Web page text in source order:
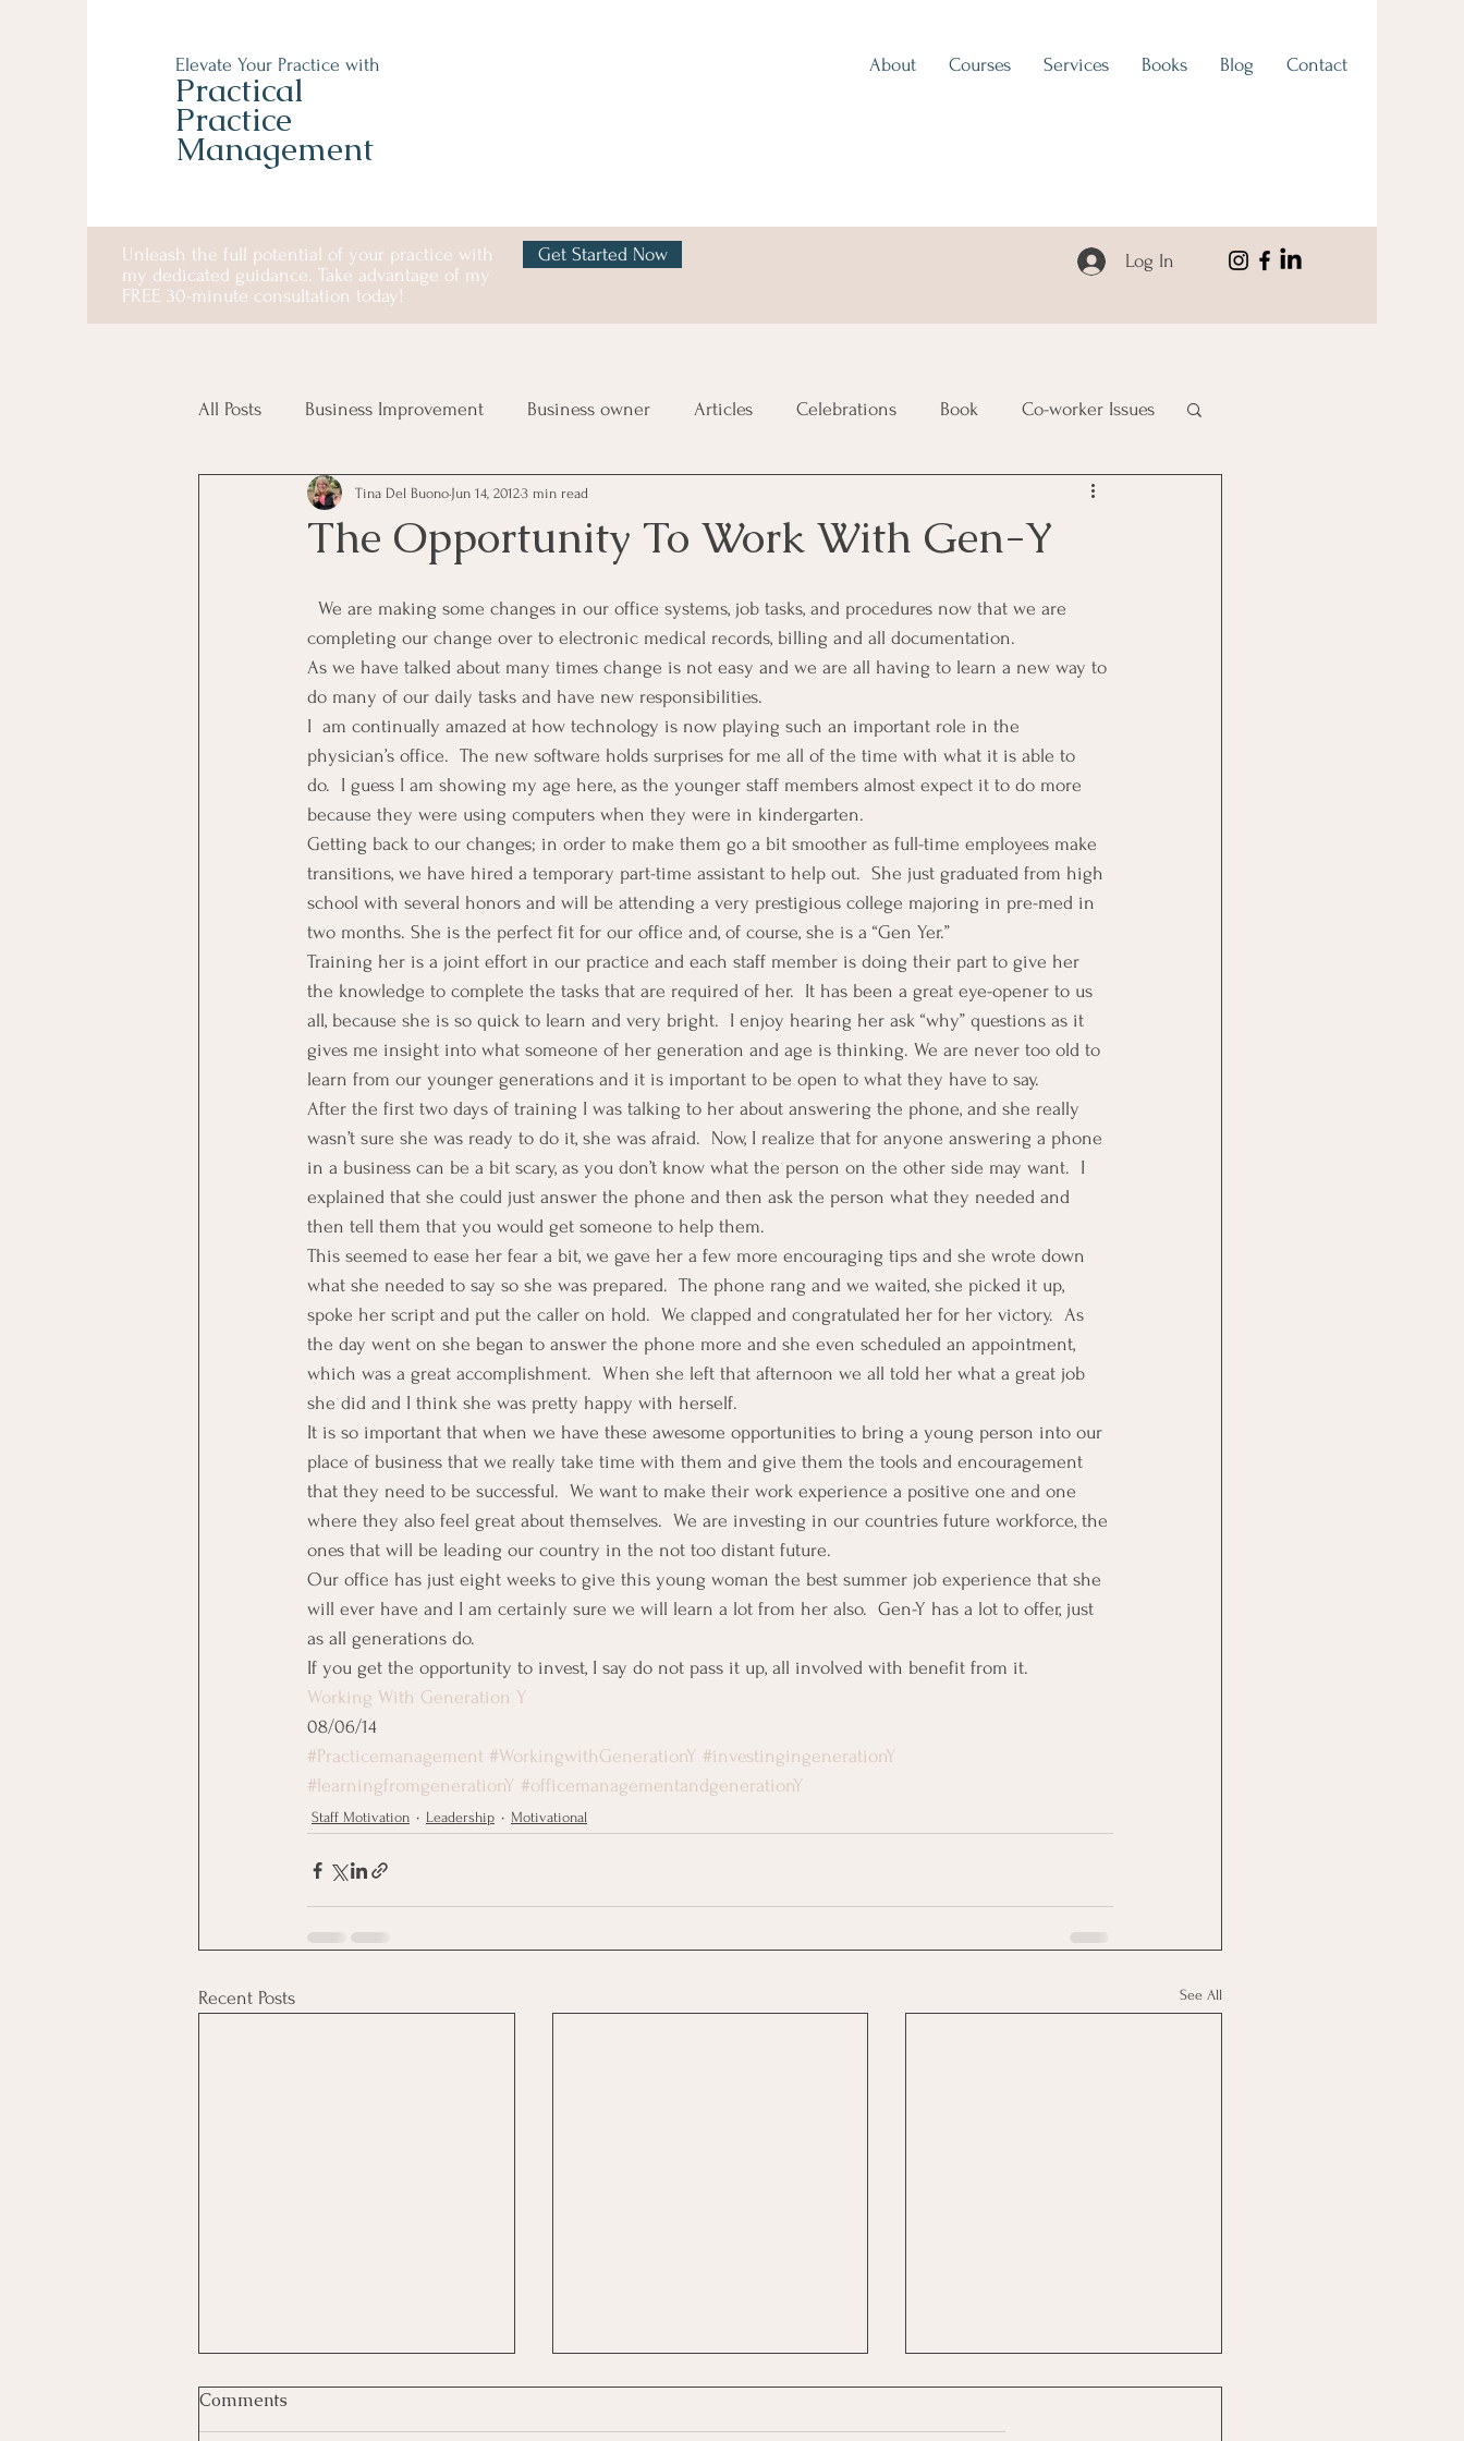
Elevate Your Practice with
Practical
Practice
Management
About Courses Services Books Blog Contact
Unleash the full potential of your practice with
my dedicated guidance. Take advantage of my
FREE 30-minute consultation today!
Get Started Now Log In
All Posts Business Improvement Business owner Articles Celebrations Book Co-worker Issues
communication Employee Management Goal Management
Inspirational Leadership Inpirational Video Clip Medical Staff Office Management
Office Marketing Online marketing Motivational Physician/Owner Podcast Problem Solving
Power Point Presentations Practice Management
The Opportunity To Work With Gen-Y
Tina Del Buono Jun 14, 20123 min read
completing our change over to electronic medical records, billing and all documentation.
As we have talked about many times change is not easy and we are all having to learn a new way to
do many of our daily tasks and have new responsibilities.
I  am continually amazed at how technology is now playing such an important role in the
physician’s office.  The new software holds surprises for me all of the time with what it is able to
do.  I guess I am showing my age here, as the younger staff members almost expect it to do more
because they were using computers when they were in kindergarten.
Getting back to our changes; in order to make them go a bit smoother as full-time employees make
transitions, we have hired a temporary part-time assistant to help out.  She just graduated from high
school with several honors and will be attending a very prestigious college majoring in pre-med in
two months. She is the perfect fit for our office and, of course, she is a “Gen Yer.”
Training her is a joint effort in our practice and each staff member is doing their part to give her
the knowledge to complete the tasks that are required of her.  It has been a great eye-opener to us
all, because she is so quick to learn and very bright.  I enjoy hearing her ask “why” questions as it
gives me insight into what someone of her generation and age is thinking. We are never too old to
learn from our younger generations and it is important to be open to what they have to say.
After the first two days of training I was talking to her about answering the phone, and she really
wasn’t sure she was ready to do it, she was afraid.  Now, I realize that for anyone answering a phone
in a business can be a bit scary, as you don’t know what the person on the other side may want.  I
explained that she could just answer the phone and then ask the person what they needed and
then tell them that you would get someone to help them.
This seemed to ease her fear a bit, we gave her a few more encouraging tips and she wrote down
what she needed to say so she was prepared.  The phone rang and we waited, she picked it up,
spoke her script and put the caller on hold.  We clapped and congratulated her for her victory.  As
the day went on she began to answer the phone more and she even scheduled an appointment,
which was a great accomplishment.  When she left that afternoon we all told her what a great job
she did and I think she was pretty happy with herself.
It is so important that when we have these awesome opportunities to bring a young person into our
place of business that we really take time with them and give them the tools and encouragement
that they need to be successful.  We want to make their work experience a positive one and one
where they also feel great about themselves.  We are investing in our countries future workforce, the
ones that will be leading our country in the not too distant future.
Our office has just eight weeks to give this young woman the best summer job experience that she
will ever have and I am certainly sure we will learn a lot from her also.  Gen-Y has a lot to offer, just
as all generations do.
If you get the opportunity to invest, I say do not pass it up, all involved with benefit from it.
Working With Generation Y
08/06/14
#Practicemanagement #WorkingwithGenerationY #investingingenerationY
#learningfromgenerationY #officemanagementandgenerationY
Staff Motivation Leadership Motivational
Recent Posts See All
Comments